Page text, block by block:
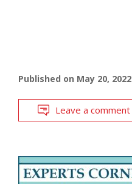
Published on May 20, 2022
Leave a comment